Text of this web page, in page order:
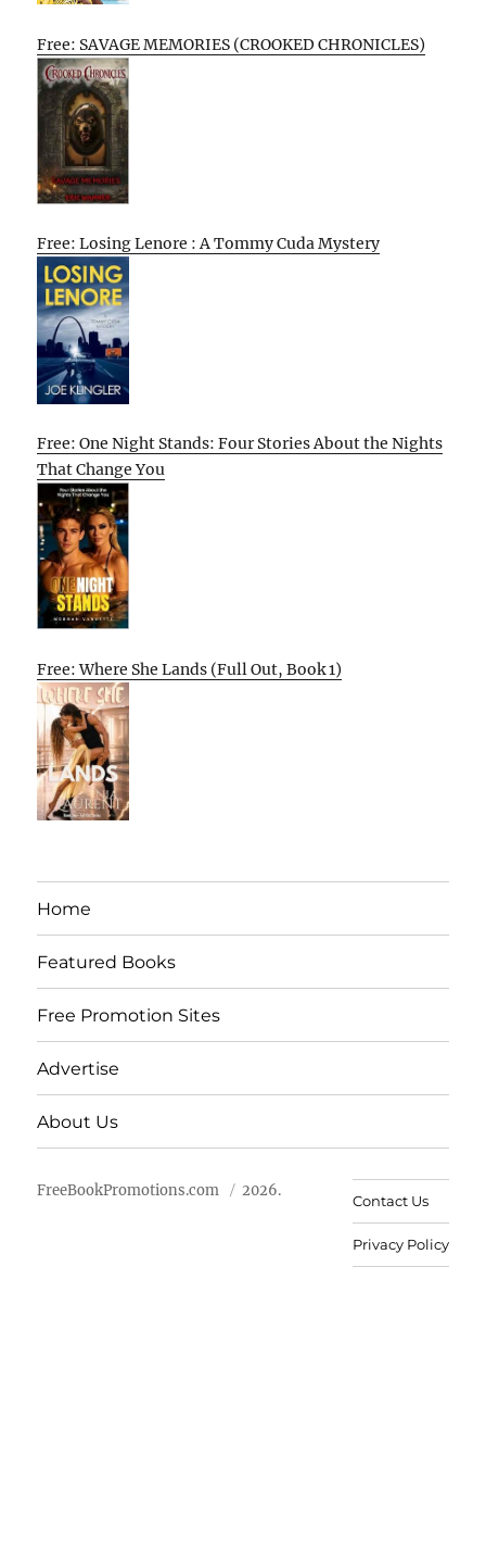
Free: SAVAGE MEMORIES (CROOKED CHRONICLES)
Free: Losing Lenore : A Tommy Cuda Mystery
Free: One Night Stands: Four Stories About the Nights
That Change You
Free: Where She Lands (Full Out, Book 1)
Home
Featured Books
Free Promotion Sites
Advertise
About Us
FreeBookPromotions.com 2026.
Contact Us
Privacy Policy